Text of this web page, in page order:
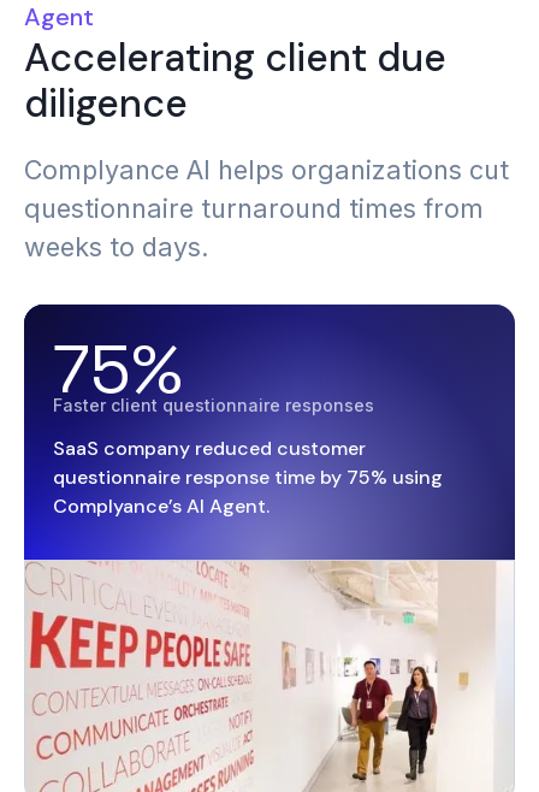
Agent
Accelerating client due
diligence
Complyance AI helps organizations cut
questionnaire turnaround times from
weeks to days.
75%
Faster client questionnaire responses
SaaS company reduced customer
questionnaire response time by 75% using
Complyance’s AI Agent.